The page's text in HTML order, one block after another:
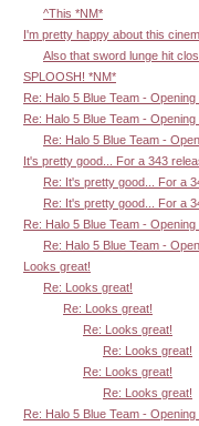
^This *NM*
I'm pretty happy about this
Also that sword lunge hit
SPLOOSH! *NM*
Re: Halo 5 Blue Team - Opening
Re: Halo 5 Blue Team - Opening
Re: Halo 5 Blue Team -
It's pretty good... For a 343
Re: It's pretty good... For a
Re: It's pretty good... For a
Re: Halo 5 Blue Team - Opening
Re: Halo 5 Blue Team -
Looks great!
Re: Looks great!
Re: Looks great!
Re: Looks great!
Re: Looks great!
Re: Looks great!
Re: Looks great!
Re: Halo 5 Blue Team - Opening